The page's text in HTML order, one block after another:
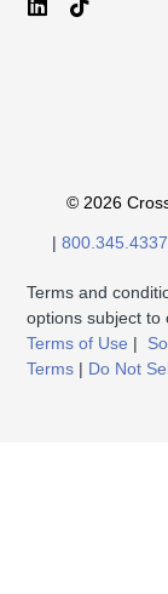
© 2026
| 800.345.4337
Terms and
options subject to
Terms of Use |
Terms | Do Not